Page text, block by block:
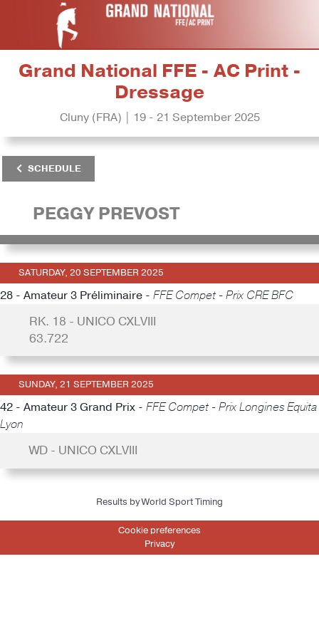
Grand National FFE - AC Print -
Dressage
Cluny (FRA) | 19 - 21 September 2025
SCHEDULE
PEGGY PREVOST
SATURDAY, 20 SEPTEMBER 2025
28 - Amateur 3 Préliminaire - FFE Compet - Prix CRE BFC
RK. 18 - UNICO CXLVIII
63.722
SUNDAY, 21 SEPTEMBER 2025
42 - Amateur 3 Grand Prix - FFE Compet - Prix Longines Equita
Lyon
WD - UNICO CXLVIII
Results by World Sport Timing
Cookie preferences
Privacy